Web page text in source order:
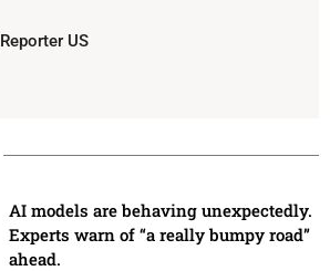
Reporter US
AI models are behaving unexpectedly.
Experts warn of “a really bumpy road”
ahead.